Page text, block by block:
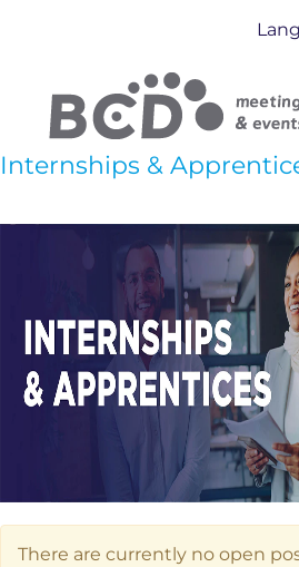
Internships &
There are currently no open